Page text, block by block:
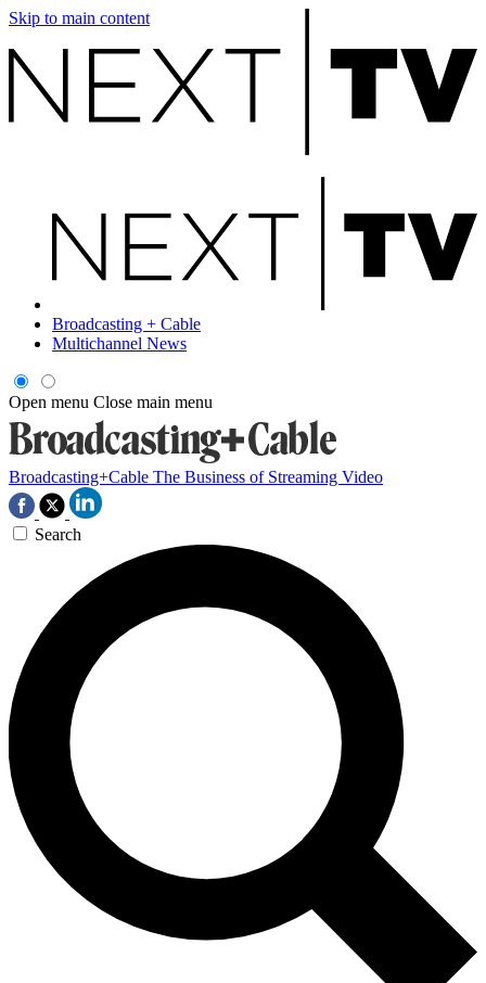
Skip to main content
Broadcasting + Cable
Multichannel News
Open menu Close main menu
Broadcasting+Cable The Business of Streaming Video
Search